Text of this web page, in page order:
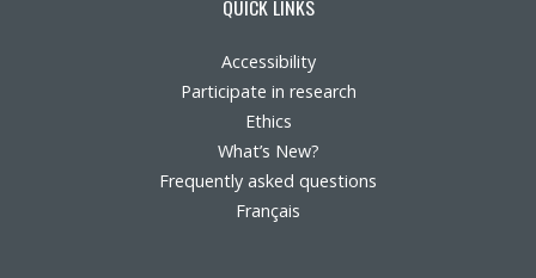
QUICK LINKS
Accessibility
Participate in research
Ethics
What’s New?
Frequently asked questions
Français